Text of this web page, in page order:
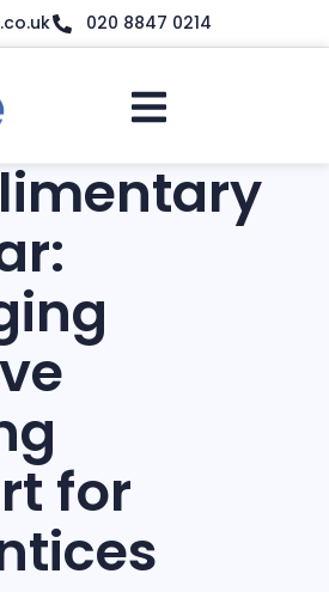
020 8847 0214
for